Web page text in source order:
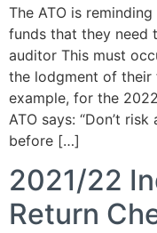
The ATO is
funds that they need
auditor This must
the lodgment of their
example, for the
ATO says: “Don’t
before […]
2021/22
Return